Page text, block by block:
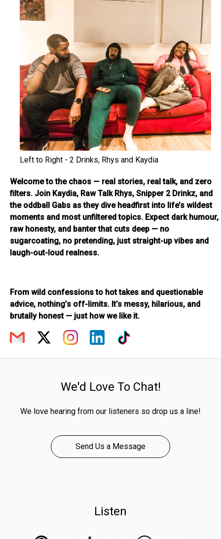
Left to Right - 2 Drinks, Rhys and Kaydia
Welcome to the chaos — real stories, real talk, and zero
filters. Join Kaydia, Raw Talk Rhys, Snipper 2 Drinkz, and
the oddball Gabs as they dive headfirst into life’s wildest
moments and most unfiltered topics. Expect dark humour,
raw honesty, and banter that cuts deep — no
sugarcoating, no pretending, just straight-up vibes and
laugh-out-loud realness.
From wild confessions to hot takes and questionable
advice, nothing’s off-limits. It’s messy, hilarious, and
brutally honest — just how we like it.
We'd Love To Chat!
We love hearing from our listeners so drop us a line!
Send Us a Message
Listen